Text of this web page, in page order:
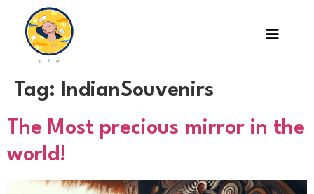
Tag: IndianSouvenirs
The Most precious mirror in the
world!